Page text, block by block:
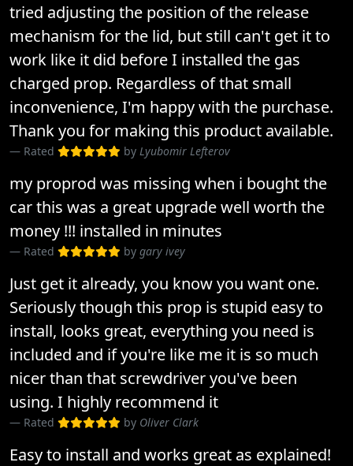
tried adjusting the position of the release
mechanism for the lid, but still can't get it to
work like it did before I installed the gas
charged prop. Regardless of that small
inconvenience, I'm happy with the purchase.
Thank you for making this product available.
Rated by Lyubomir Lefterov
my proprod was missing when i bought the
car this was a great upgrade well worth the
money !!! installed in minutes
Rated by gary ivey
Just get it already, you know you want one.
Seriously though this prop is stupid easy to
install, looks great, everything you need is
included and if you're like me it is so much
nicer than that screwdriver you've been
using. I highly recommend it
Rated by Oliver Clark
Easy to install and works great as explained!